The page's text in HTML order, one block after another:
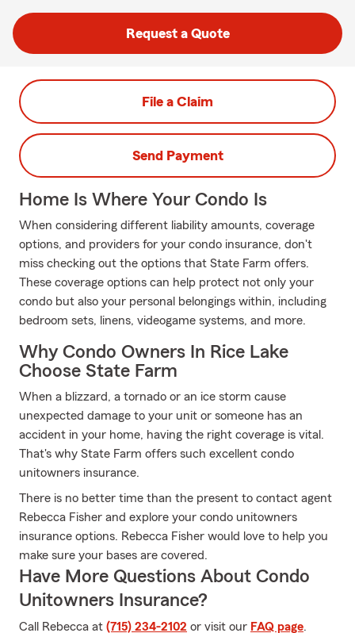
Request a Quote
File a Claim
Send Payment
Home Is Where Your Condo Is
When considering different liability amounts, coverage
options, and providers for your condo insurance, don't
miss checking out the options that State Farm offers.
These coverage options can help protect not only your
condo but also your personal belongings within, including
bedroom sets, linens, videogame systems, and more.
Why Condo Owners In Rice Lake
Choose State Farm
When a blizzard, a tornado or an ice storm cause
unexpected damage to your unit or someone has an
accident in your home, having the right coverage is vital.
That's why State Farm offers such excellent condo
unitowners insurance.
There is no better time than the present to contact agent
Rebecca Fisher and explore your condo unitowners
insurance options. Rebecca Fisher would love to help you
make sure your bases are covered.
Have More Questions About Condo
Unitowners Insurance?
Call Rebecca at (715) 234-2102 or visit our FAQ page.